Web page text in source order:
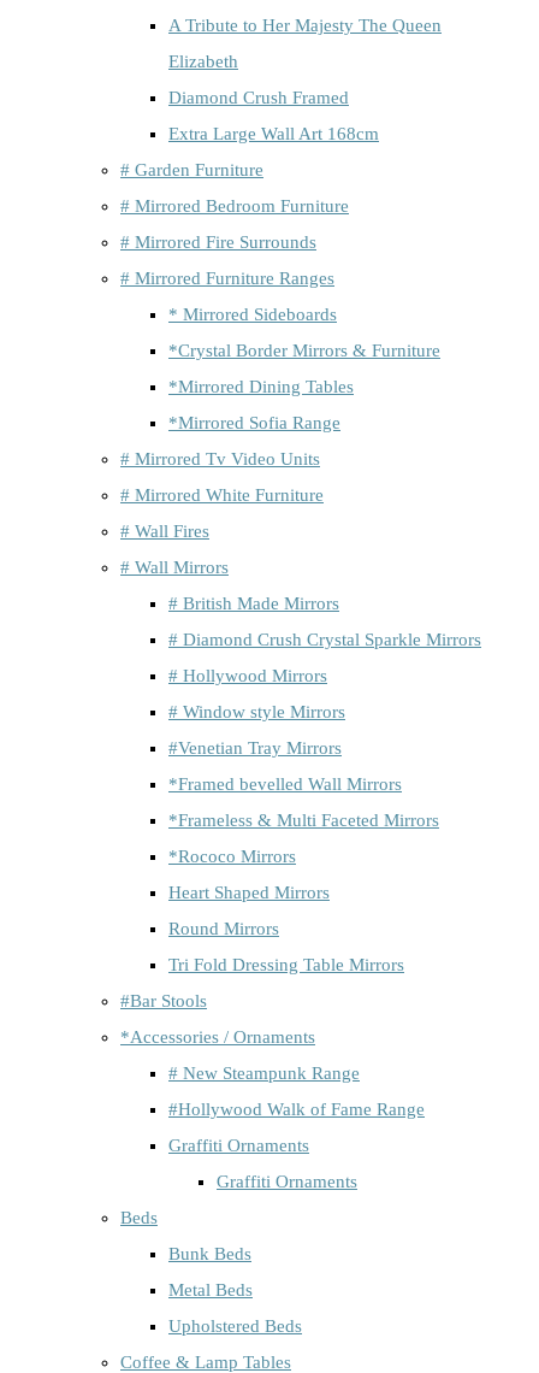
A Tribute to Her Majesty The Queen
Elizabeth
Diamond Crush Framed
Extra Large Wall Art 168cm
# Garden Furniture
# Mirrored Bedroom Furniture
# Mirrored Fire Surrounds
# Mirrored Furniture Ranges
* Mirrored Sideboards
*Crystal Border Mirrors & Furniture
*Mirrored Dining Tables
*Mirrored Sofia Range
# Mirrored Tv Video Units
# Mirrored White Furniture
# Wall Fires
# Wall Mirrors
# British Made Mirrors
# Diamond Crush Crystal Sparkle Mirrors
# Hollywood Mirrors
# Window style Mirrors
#Venetian Tray Mirrors
*Framed bevelled Wall Mirrors
*Frameless & Multi Faceted Mirrors
*Rococo Mirrors
Heart Shaped Mirrors
Round Mirrors
Tri Fold Dressing Table Mirrors
#Bar Stools
*Accessories / Ornaments
# New Steampunk Range
#Hollywood Walk of Fame Range
Graffiti Ornaments
Graffiti Ornaments
Beds
Bunk Beds
Metal Beds
Upholstered Beds
Coffee & Lamp Tables